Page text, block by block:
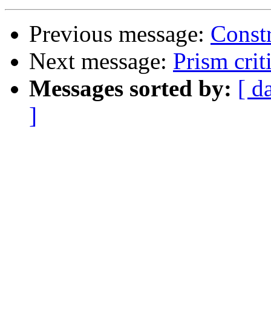
Previous message:
Next message: Prism
Messages sorted by: [
]